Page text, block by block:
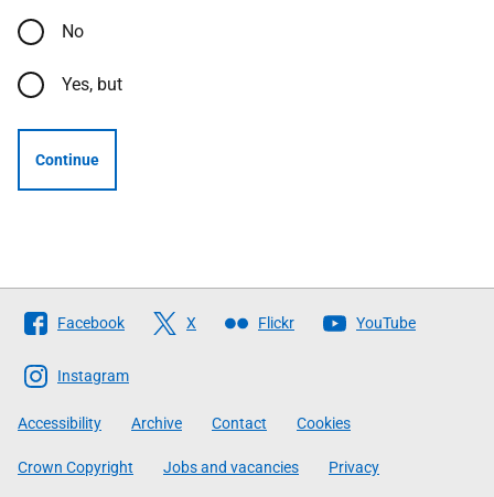
No
Yes, but
Continue
Follow
The
Scottish
Government
Facebook X Flickr YouTube
Instagram
Accessibility Archive Contact Cookies
Crown Copyright Jobs and vacancies Privacy